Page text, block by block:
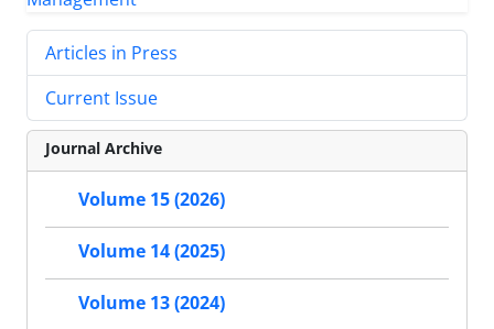
Articles in Press
Current Issue
Journal Archive
Volume 15 (2026)
Volume 14 (2025)
Volume 13 (2024)